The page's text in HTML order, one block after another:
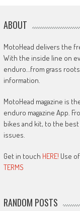
ABOUT
MotoHead delivers the
With the inside line on
enduro…from grass
information.
MotoHead magazine is
enduro magazine App.
bikes and kit, to the best
issues.
Get in touch HERE! Use
TERMS
RANDOM POSTS